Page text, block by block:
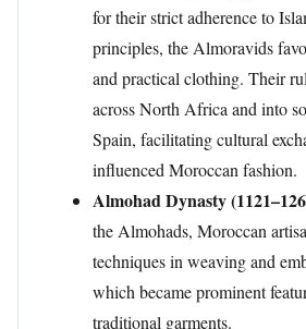
for their strict adherence to
principles, the Almoravids
and practical clothing. Their
across North Africa and into
Spain, facilitating cultural
influenced Moroccan fashion.
Almohad Dynasty
the Almohads, Moroccan
techniques in weaving and
which became prominent
traditional garments.